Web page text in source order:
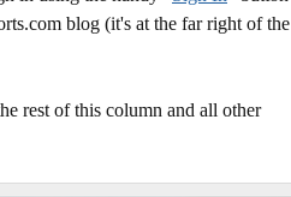
blog (it's at the far right of the
rest of this column and all other